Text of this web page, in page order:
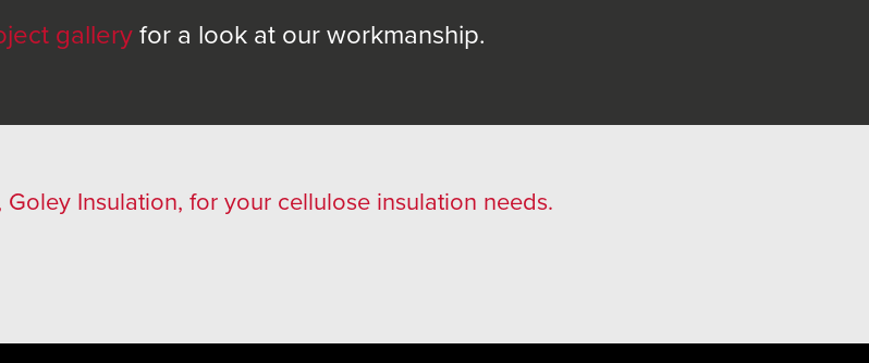
galleryfor a look at our workmanship.
Insulation, for your cellulose insulation needs.